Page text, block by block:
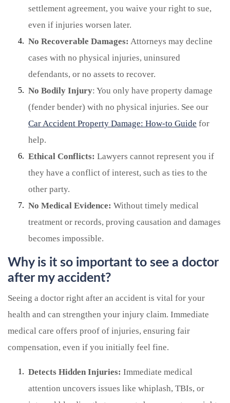
settlement agreement, you waive your right to sue,
even if injuries worsen later.
No Recoverable Damages: Attorneys may decline
cases with no physical injuries, uninsured
defendants, or no assets to recover.
No Bodily Injury: You only have property damage
(fender bender) with no physical injuries. See our
Car Accident Property Damage: How-to Guide for
help.
Ethical Conflicts: Lawyers cannot represent you if
they have a conflict of interest, such as ties to the
other party.
No Medical Evidence: Without timely medical
treatment or records, proving causation and damages
becomes impossible.
Why is it so important to see a doctor
after my accident?
Seeing a doctor right after an accident is vital for your
health and can strengthen your injury claim. Immediate
medical care offers proof of injuries, ensuring fair
compensation, even if you initially feel fine.
Detects Hidden Injuries: Immediate medical
attention uncovers issues like whiplash, TBIs, or